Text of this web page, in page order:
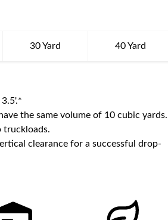
30 Yard 40 Yard
.*
the same volume of 10 cubic yards.
truckloads.
clearance for a successful drop-